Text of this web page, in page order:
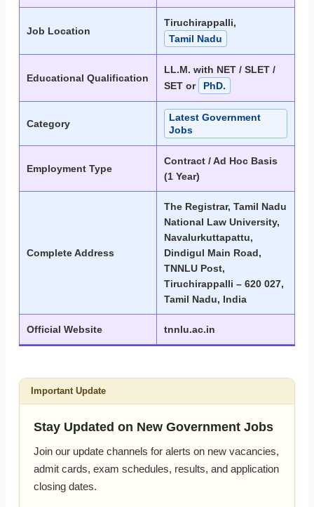
Job Location
Tiruchirappalli,
Tamil Nadu
Educational Qualification
LL.M. with NET / SLET /
SET or
PhD.
Category
Latest Government
Jobs
Employment Type
Contract / Ad Hoc Basis
(1 Year)
Complete Address
The Registrar, Tamil Nadu
National Law University,
Navalurkuttapattu,
Dindigul Main Road,
TNNLU Post,
Tiruchirappalli – 620 027,
Tamil Nadu, India
Official Website tnnlu.ac.in
Important Update
Stay Updated on New Government Jobs
Join our update channels for alerts on new vacancies,
admit cards, exam schedules, results, and application
closing dates.